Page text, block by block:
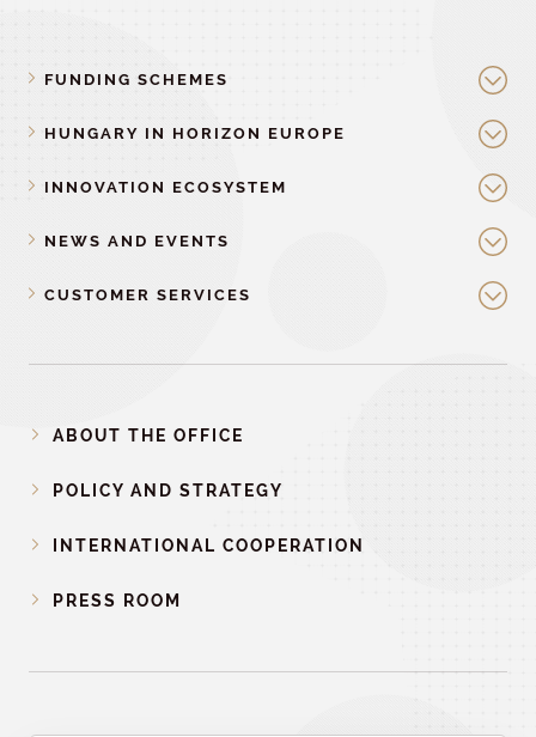
FUNDING SCHEMES
HUNGARY IN HORIZON EUROPE
INNOVATION ECOSYSTEM
NEWS AND EVENTS
CUSTOMER SERVICES
ABOUT THE OFFICE
POLICY AND STRATEGY
INTERNATIONAL COOPERATION
PRESS ROOM